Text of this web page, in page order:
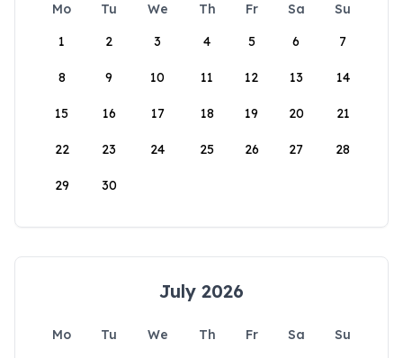
Mo Tu We Th Fr Sa
Su
1
2 3 4 5 6 7
8 9 10 11 12 13 14
15 16 17 18 19 20 21
22 23 24 25 26 27 28
29 30
July 2026
Mo Tu We Th Fr Sa
Su